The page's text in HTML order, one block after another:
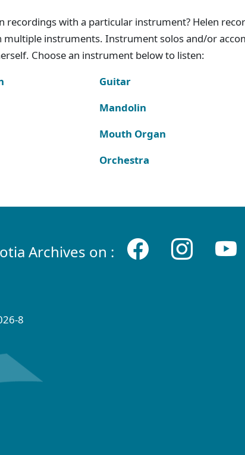
recordings with a particular instrument? Helen
multiple instruments. Instrument solos and/or
Choose an instrument below to listen:
Guitar
Mandolin
Mouth Organ
Orchestra
Archives on :
8